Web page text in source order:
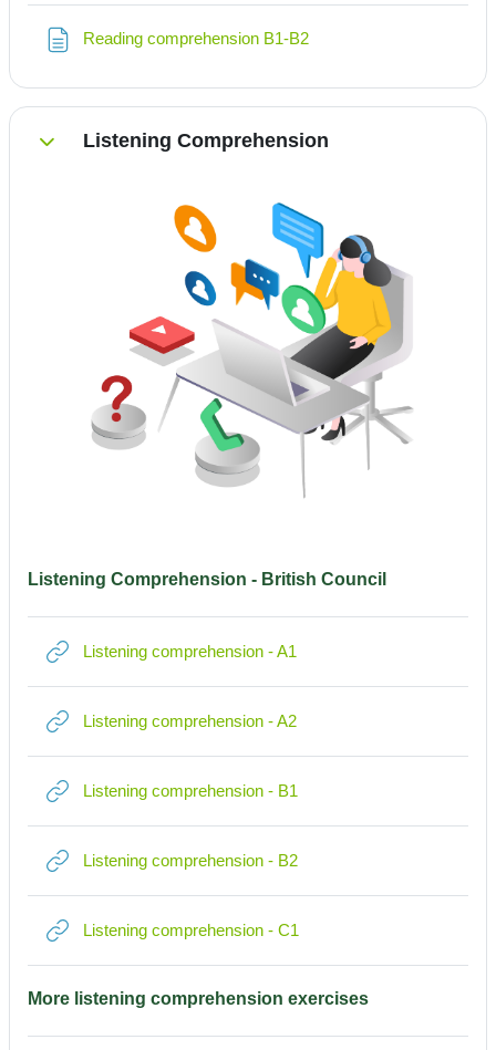
Reading comprehension B1-B2Textseite
EinklappenListening Comprehension
Listening Comprehension - British Council
Listening comprehension - A1
Listening comprehension - A2Link/URL
Listening comprehension - B1
Listening comprehension - B2Link/URL
Listening comprehension - C1
More listening comprehension exercises